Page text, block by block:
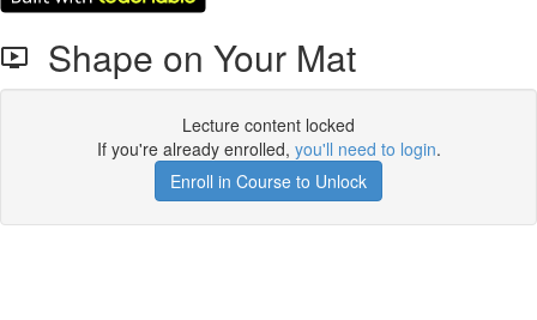
Shape on Your Mat
Lecture content locked
If you're already enrolled, you'll need to login.
Enroll in Course to Unlock